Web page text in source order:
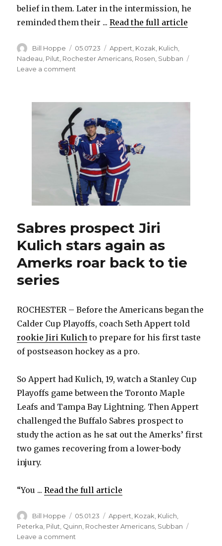
belief in them. Later in the intermission, he
reminded them their ...Read the full article
Author
Bill Hoppe
Posted
on
05.07.23 Categories
Appert Kozak Kulich
Nadeau Pilut Rochester Americans Rosen Subban
Leave a comment
prospects
help
Amerks
advance
in
Calder
Cup
Playoffs
Sabres prospect Jiri
Kulich stars again as
Amerks roar back to tie
series
ROCHESTER – Before the Americans began the
Calder Cup Playoffs, coach Seth Appert told
rookie Jiri Kulich to prepare for his first taste
of postseason hockey as a pro.
So Appert had Kulich, 19, watch a Stanley Cup
Playoffs game between the Toronto Maple
Leafs and Tampa Bay Lightning. Then Appert
challenged the Buffalo Sabres prospect to
study the action as he sat out the Amerks’ first
two games recovering from a lower-body
injury.
“You ...Read the full article
Author
Bill Hoppe
Posted
on
05.01.23 Categories
Appert Kozak Kulich
Peterka, Pilut, Quinn, Rochester Americans, Subban
Leave a comment